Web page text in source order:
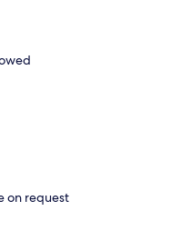
on request